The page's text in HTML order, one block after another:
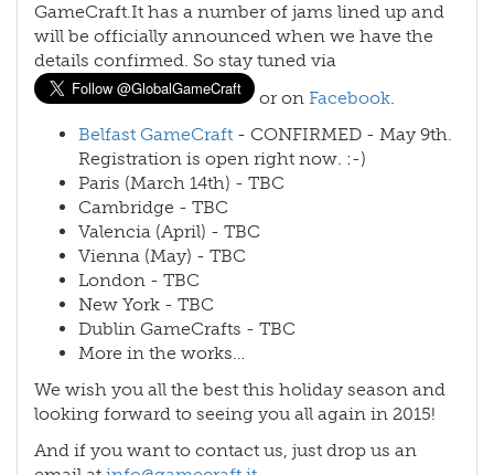
GameCraft.It has a number of jams lined up and
will be officially announced when we have the
details confirmed. So stay tuned via
or on Facebook.
Belfast GameCraft - CONFIRMED - May 9th.
Registration is open right now. :-)
Paris (March 14th) - TBC
Cambridge - TBC
Valencia (April) - TBC
Vienna (May) - TBC
London - TBC
New York - TBC
Dublin GameCrafts - TBC
More in the works…
We wish you all the best this holiday season and
looking forward to seeing you all again in 2015!
And if you want to contact us, just drop us an